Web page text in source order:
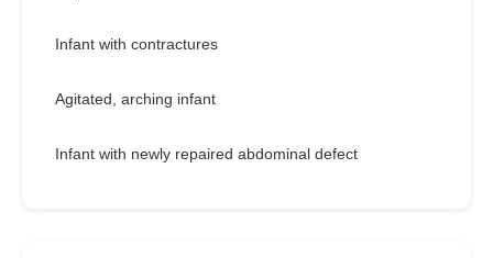
Infant with contractures
Agitated, arching infant
Infant with newly repaired abdominal defect